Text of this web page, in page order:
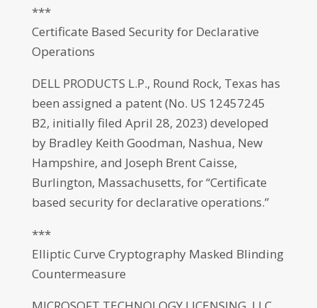
***
Certificate Based Security for Declarative
Operations
DELL PRODUCTS L.P., Round Rock, Texas has
been assigned a patent (No. US 12457245
B2, initially filed April 28, 2023) developed
by Bradley Keith Goodman, Nashua, New
Hampshire, and Joseph Brent Caisse,
Burlington, Massachusetts, for “Certificate
based security for declarative operations.”
***
Elliptic Curve Cryptography Masked Blinding
Countermeasure